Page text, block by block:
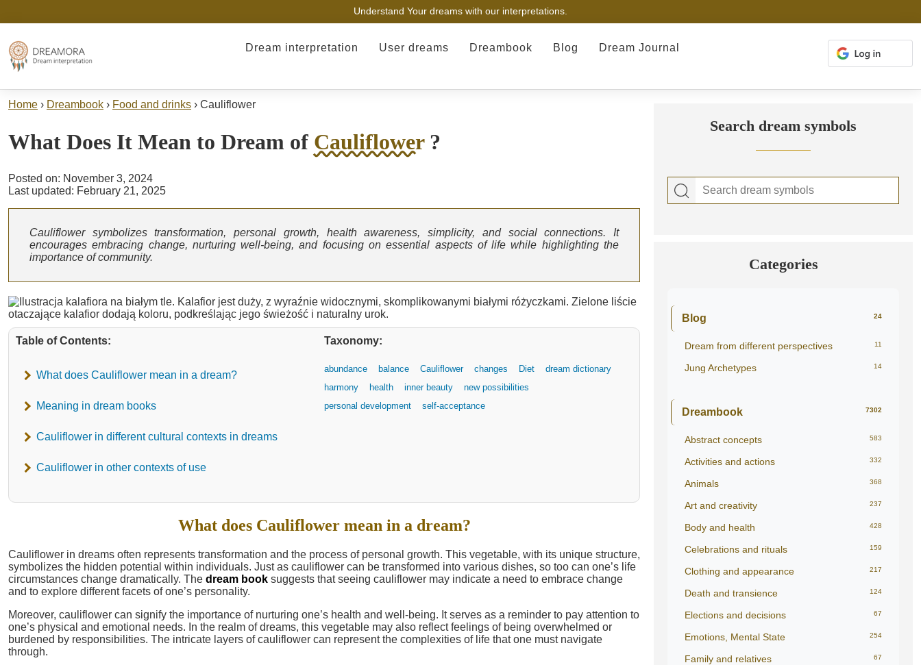
Understand Your dreams with our interpretations.
Dream interpretation User dreams Dreambook Blog Dream Journal
Home › Dreambook › Food and drinks › Cauliflower
What Does It Mean to Dream of Cauliflower?
Posted on: November 3, 2024
Last updated: February 21, 2025
Cauliflower symbolizes transformation, personal growth, health awareness, simplicity, and social connections. It
encourages embracing change, nurturing well-being, and focusing on essential aspects of life while highlighting the
importance of community.
Table of Contents:
What does Cauliflower mean in a dream?
Meaning in dream books
Cauliflower in different cultural contexts in dreams
Cauliflower in other contexts of use
Taxonomy:
abundance balance Cauliflower changes Diet
dream dictionary
harmony
health inner beauty
new possibilities
personal development
self-acceptance
What does Cauliflower mean in a dream?
Cauliflower in dreams often represents transformation and the process of personal growth. This vegetable, with its unique structure,
symbolizes the hidden potential within individuals. Just as cauliflower can be transformed into various dishes, so too can one’s life
circumstances change dramatically. The dream book suggests that seeing cauliflower may indicate a need to embrace change
and to explore different facets of one’s personality.
Moreover, cauliflower can signify the importance of nurturing one’s health and well-being. It serves as a reminder to pay attention to
one’s physical and emotional needs. In the realm of dreams, this vegetable may also reflect feelings of being overwhelmed or
burdened by responsibilities. The intricate layers of cauliflower can represent the complexities of life that one must navigate
through.
Search dream symbols
Categories
Blog 24
Dream from different perspectives 11
Jung Archetypes 14
Dreambook 7302
Abstract concepts 583
Activities and actions 332
Animals 368
Art and creativity 237
Body and health 428
Celebrations and rituals 159
Clothing and appearance 217
Death and transience 124
Elections and decisions 67
Emotions, Mental State 254
Family and relatives 67